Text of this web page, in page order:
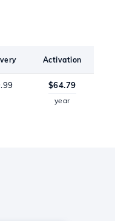
Activation
$64.79
year